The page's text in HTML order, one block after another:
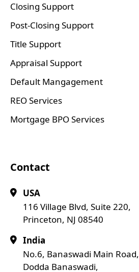
Closing Support
Post-Closing Support
Title Support
Appraisal Support
Default Mangagement
REO Services
Mortgage BPO Services
Contact
USA
116 Village Blvd, Suite 220,
Princeton, NJ 08540
India
No.6, Banaswadi Main Road,
Dodda Banaswadi,